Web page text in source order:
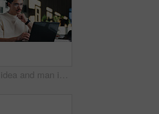
Admin, idea and man in office with laptop, public relations and career growth or development. Thinking, business person and report with consultant, tech and problem solving for PR campaign planning